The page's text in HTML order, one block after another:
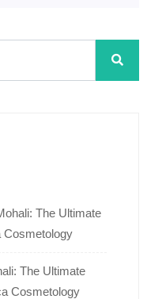
The Ultimate
Cosmetology
The Ultimate
Cosmetology